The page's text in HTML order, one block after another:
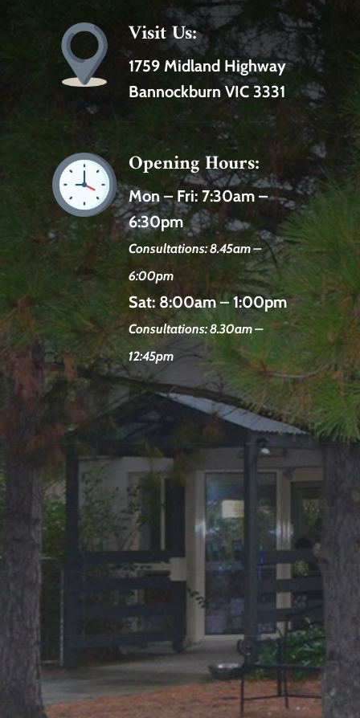
Visit Us:
1759 Midland Highway
Bannockburn VIC 3331
Opening Hours:
Mon – Fri:7:30am –
6:30pm
Consultations: 8.45am –
6:00pm
Sat:8:00am – 1:00pm
Consultations: 8.30am –
12:45pm